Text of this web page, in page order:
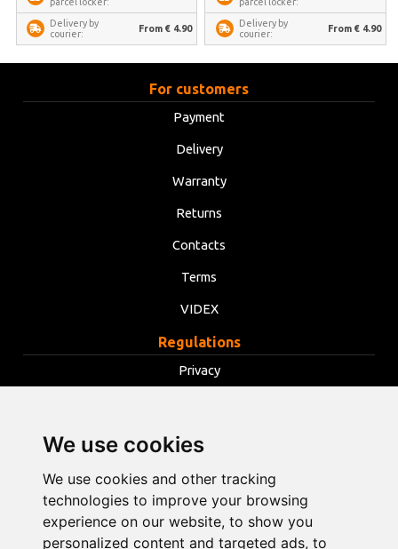
We use cookies
We use cookies and other tracking
technologies to improve your browsing
experience on our website, to show you
personalized content and targeted ads, to
Delivery by
courier:
From € 4.90
Delivery by
courier:
From € 4.90
For customers
Payment
Delivery
Warranty
Returns
Contacts
Terms
VIDEX
Regulations
Privacy
Cookies
info@opentools.lv +371 26272360